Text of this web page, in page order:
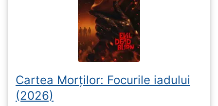
Cartea Morților: Focurile iadului
(2026)